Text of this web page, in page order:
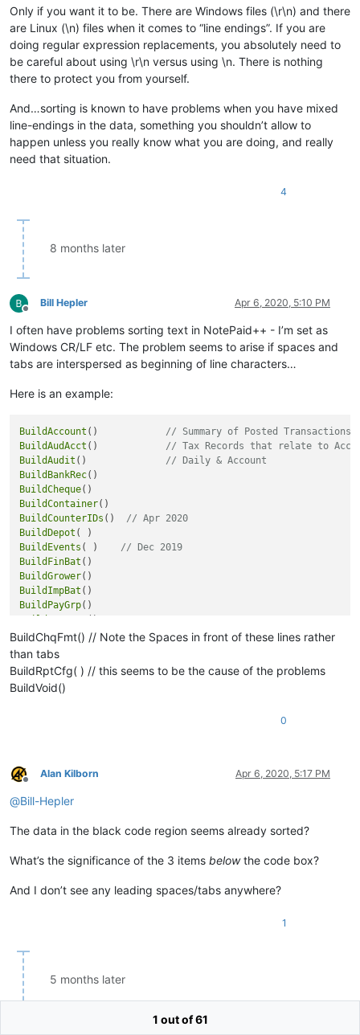
Georgia
Germbag
Gertrude
Grace
Hamish
Hannah
Harlow
Harper
Harrison
Harry
Headbanger
Henry
Hernandez
Holly
Hudson
Hugo
Hunter
Hypatia
Hyxxeljksser
Imma
Imogen
Inez
Isabel
Isabella
Isabelle
Isla
Ivy
Jack
Jackson
Jacob
Jake
James
Jane
Jasmine
Jason
Jasper
Jayden
Jesse
Jessica
Jim
Joshua
Kai
Kauror
Krieper
Lara
Lethbridge
Levi
Liam
Lillian
Only if you want it to be. There are Windows files (\r\n) and there
are Linux (\n) files when it comes to “line endings”. If you are
doing regular expression replacements, you absolutely need to
be careful about using \r\n versus using \n. There is nothing
there to protect you from yourself.
And…sorting is known to have problems when you have mixed
line-endings in the data, something you shouldn’t allow to
happen unless you really know what you are doing, and really
need that situation.
4
8 months later
Offline
Bill Hepler Apr 6, 2020, 5:10 PM
I often have problems sorting text in NotePaid++ - I’m set as
Windows CR/LF etc. The problem seems to arise if spaces and
tabs are interspersed as beginning of line characters…
Here is an example:
BuildAccount () // Summary of Posted Transactions
BuildAudAcct () // Tax Records that relate to
BuildAudit () // Daily & Account
BuildBankRec
BuildCheque
BuildContainer
BuildCounterIDs () // Apr 2020
BuildDepot
BuildEvents ( ) // Dec 2019
BuildFinBat
BuildGrower
BuildImpBat
BuildPayGrp
BuildPrice
BuildProcess
BuildReceipts
()
BuildTax
BuildChqFmt() // Note the Spaces in front of these lines rather
than tabs
BuildRptCfg( ) // this seems to be the cause of the problems
BuildVoid()
0
Offline
Alan Kilborn Apr 6, 2020, 5:17 PM
@Bill-Hepler
The data in the black code region seems already sorted?
What’s the significance of the 3 items belowthe code box?
And I don’t see any leading spaces/tabs anywhere?
1
5 months later
1 out of 61